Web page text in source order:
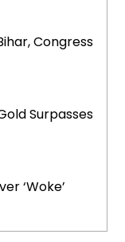
Congress
Surpasses
‘Woke’